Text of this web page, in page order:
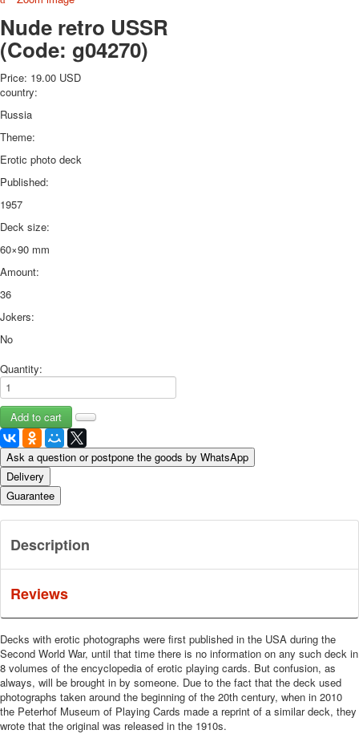
Merry Christmas
Easter
May 9 Victory Day
other wishes
september-1
News
Card Deck News
Postcard News
About
Video
shipping
Favorites
Nude retro USSR
(Code: g04270)
Price: 19.00 USD
country:
Russia
Theme:
Erotic photo deck
Published:
1957
Deck size:
60×90 mm
Amount:
36
Jokers:
No
Quantity:
Ask a question or postpone the goods by WhatsApp
Delivery
Guarantee
Description
Reviews
Decks with erotic photographs were first published in the USA during the
Second World War, until that time there is no information on any such deck in
8 volumes of the encyclopedia of erotic playing cards. But confusion, as
always, will be brought in by someone. Due to the fact that the deck used
photographs taken around the beginning of the 20th century, when in 2010
the Peterhof Museum of Playing Cards made a reprint of a similar deck, they
wrote that the original was released in the 1910s.